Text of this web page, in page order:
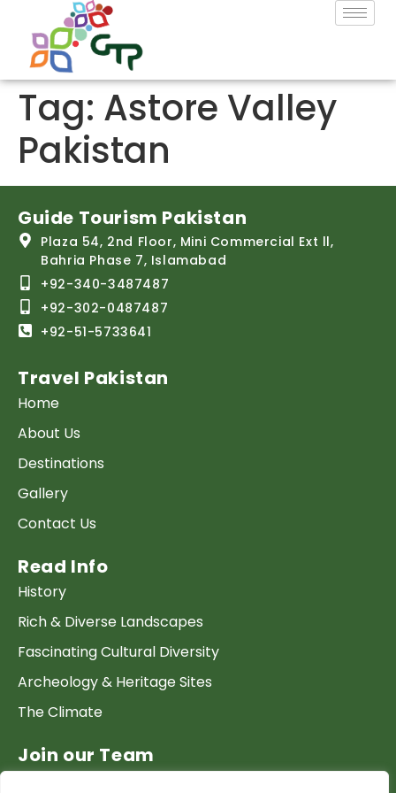
Tag: Astore Valley
Pakistan
Guide Tourism Pakistan
Plaza 54, 2nd Floor, Mini Commercial Ext ll,
Bahria Phase 7, Islamabad
+92-340-3487487
+92-302-0487487
+92-51-5733641
Travel Pakistan
Home
About Us
Destinations
Gallery
Contact Us
Read Info
History
Rich & Diverse Landscapes
Fascinating Cultural Diversity
Archeology & Heritage Sites
The Climate
Join our Team